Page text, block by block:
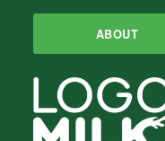
ABOUT